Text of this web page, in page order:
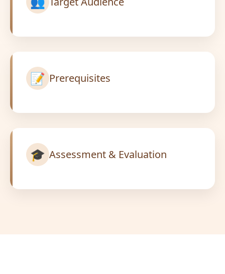
📝 Prerequisites
🎓 Assessment & Evaluation